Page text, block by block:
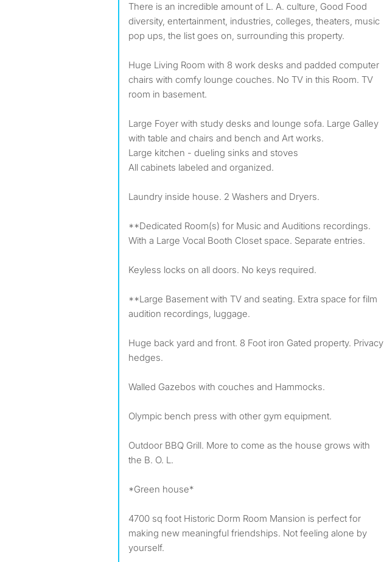
There is an incredible amount of L. A. culture, Good Food
diversity, entertainment, industries, colleges, theaters, music
pop ups, the list goes on, surrounding this property.
Huge Living Room with 8 work desks and padded computer
chairs with comfy lounge couches. No TV in this Room. TV
room in basement.
Large Foyer with study desks and lounge sofa. Large Galley
with table and chairs and bench and Art works.
Large kitchen - dueling sinks and stoves
All cabinets labeled and organized.
Laundry inside house. 2 Washers and Dryers.
**Dedicated Room(s) for Music and Auditions recordings.
With a Large Vocal Booth Closet space. Separate entries.
Keyless locks on all doors. No keys required.
**Large Basement with TV and seating. Extra space for film
audition recordings, luggage.
Huge back yard and front. 8 Foot iron Gated property. Privacy
hedges.
Walled Gazebos with couches and Hammocks.
Olympic bench press with other gym equipment.
Outdoor BBQ Grill. More to come as the house grows with
the B. O. L.
*Green house*
4700 sq foot Historic Dorm Room Mansion is perfect for
making new meaningful friendships. Not feeling alone by
yourself.